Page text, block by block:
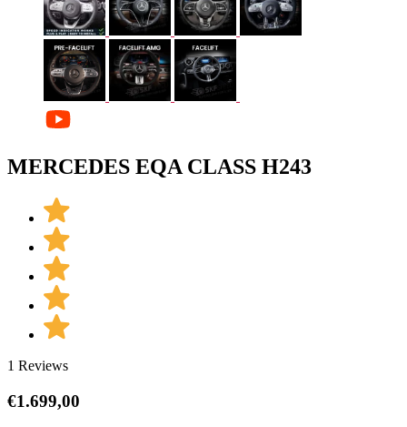
MERCEDES EQA CLASS H243
1 Reviews
€1.699,00